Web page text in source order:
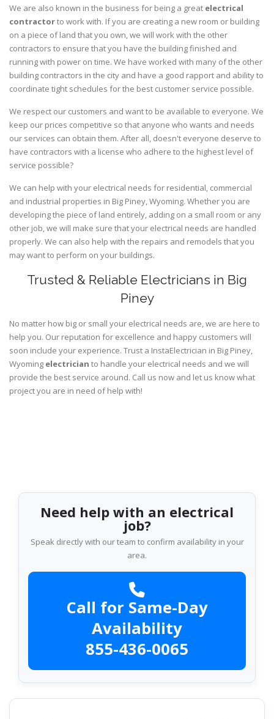
We are also known in the business for being a great electrical
contractorto work with. If you are creating a new room or building
on a piece of land that you own, we will work with the other
contractors to ensure that you have the building finished and
running with power on time. We have worked with many of the other
building contractors in the city and have a good rapport and ability to
coordinate tight schedules for the best customer service possible.
We respect our customers and want to be available to everyone. We
keep our prices competitive so that anyone who wants and needs
our services can obtain them. After all, doesn't everyone deserve to
have contractors with a license who adhere to the highest level of
service possible?
We can help with your electrical needs for residential, commercial
and industrial properties in Big Piney, Wyoming. Whether you are
developing the piece of land entirely, adding on a small room or any
other job, we will make sure that your electrical needs are handled
properly. We can also help with the repairs and remodels that you
may want to perform on your buildings.
Trusted & Reliable Electricians in Big
Piney
No matter how big or small your electrical needs are, we are here to
help you. Our reputation for excellence and happy customers will
soon include your experience. Trust a InstaElectrician in Big Piney,
Wyoming electrician to handle your electrical needs and we will
provide the best service around. Call us now and let us know what
project you are in need of help with!
Need help with an electrical
job?
Speak directly with our team to confirm availability in your
area.
Call for Same-Day
Availability
855-436-0065